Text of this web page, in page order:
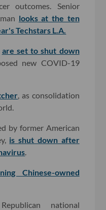
outcomes. Senior
looks at the ten
Techstars L.A.
are set to shut down
new COVID-19
, as consolidation
by former American
is shut down after
Chinese-owned
national